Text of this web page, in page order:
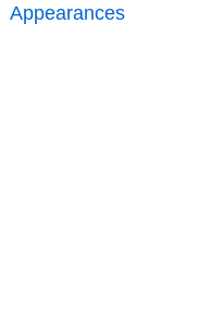
Appearances